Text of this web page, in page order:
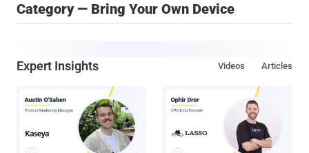
Category — Bring Your Own Device
Expert Insights Articles
Videos